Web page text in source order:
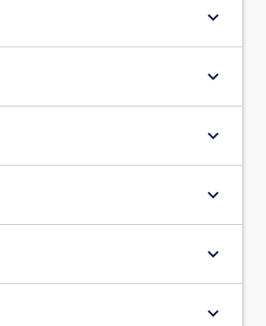
keyboard_arrow_down
keyboard_arrow_down
keyboard_arrow_down
keyboard_arrow_down
keyboard_arrow_down
keyboard_arrow_down